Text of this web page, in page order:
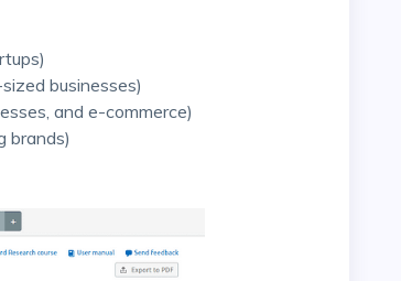
businesses)
and e-commerce)
brands)